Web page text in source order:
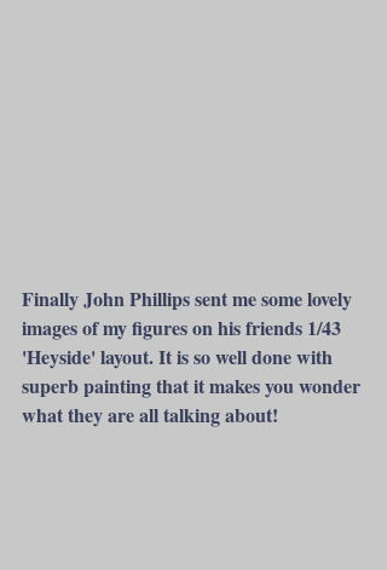
Finally John Phillips sent me some lovely
images of my figures on his friends 1/43
'Heyside' layout. It is so well done with
superb painting that it makes you wonder
what they are all talking about!